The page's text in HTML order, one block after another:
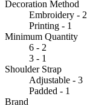
Decoration Method
Embroidery - 2
Printing - 1
Minimum Quantity
6 - 2
3 - 1
Shoulder Strap
Adjustable - 3
Padded - 1
Brand